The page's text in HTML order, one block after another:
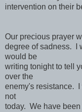
intervention on their
Our precious prayer
degree of sadness. I
would be
writing tonight to tell
over the
enemy's resistance.
not
today. We have